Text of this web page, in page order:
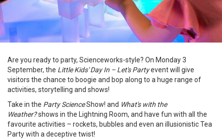
Are you ready to party, Scienceworks-style? On Monday 3
September, the Little Kids' Day In – Let's Partyevent will give
visitors the chance to boogie and bop along to a huge range of
activities, storytelling and shows!
Take in the Party ScienceShow! and What's with the
Weather?shows in the Lightning Room, and have fun with all the
favourite activities – rockets, bubbles and even an illusionistic Tea
Party with a deceptive twist!